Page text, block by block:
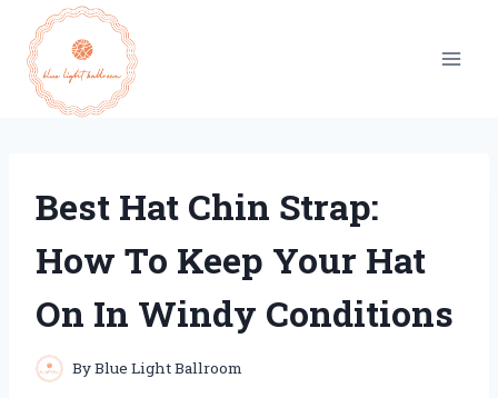
content
Best Hat Chin Strap:
How To Keep Your Hat
On In Windy Conditions
ByBlue Light Ballroom